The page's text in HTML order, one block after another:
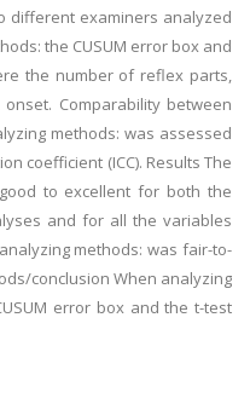
different examiners analyzed
the CUSUM error box and
the number of reflex parts,
Comparability between
methods: was assessed
coefficient (ICC). Results The
to excellent for both the
and for all the variables
methods: was fair-to-
conclusion When analyzing
error box and the t-test